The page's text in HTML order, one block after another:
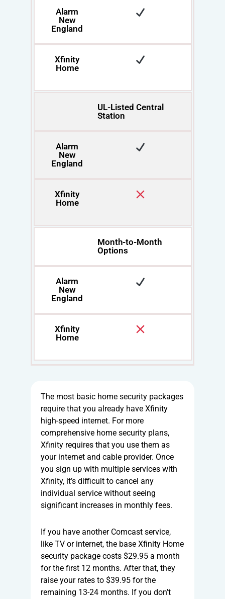
Alarm
New
England
Xfinity
Home
UL-Listed Central
Station
Alarm
New
England
Xfinity
Home
Month-to-Month
Options
Alarm
New
England
Xfinity
Home
The most basic home security packages
require that you already have Xfinity
high-speed internet. For more
comprehensive home security plans,
Xfinity requires that you use them as
your internet and cable provider. Once
you sign up with multiple services with
Xfinity, it’s difficult to cancel any
individual service without seeing
significant increases in monthly fees.
If you have another Comcast service,
like TV or internet, the base Xfinity Home
security package costs $29.95 a month
for the first 12 months. After that, they
raise your rates to $39.95 for the
remaining 13-24 months. If you don’t